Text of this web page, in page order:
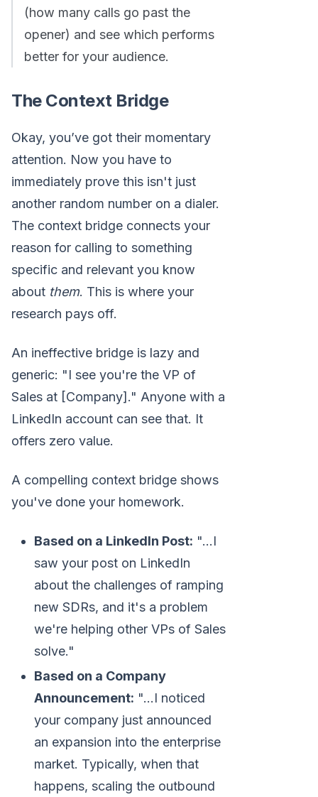
(how many calls go past the
opener) and see which performs
better for your audience.
The Context Bridge
Okay, you’ve got their momentary
attention. Now you have to
immediately prove this isn't just
another random number on a dialer.
The context bridge connects your
reason for calling to something
specific and relevant you know
about them. This is where your
research pays off.
An ineffective bridge is lazy and
generic: "I see you're the VP of
Sales at [Company]." Anyone with a
LinkedIn account can see that. It
offers zero value.
A compelling context bridge shows
you've done your homework.
Based on a LinkedIn Post: "...I
saw your post on LinkedIn
about the challenges of ramping
new SDRs, and it's a problem
we're helping other VPs of Sales
solve."
Based on a Company
Announcement: "...I noticed
your company just announced
an expansion into the enterprise
market. Typically, when that
happens, scaling the outbound